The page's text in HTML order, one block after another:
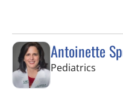
Antoinette
Pediatrics